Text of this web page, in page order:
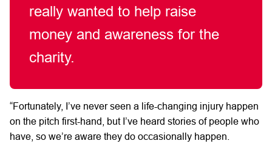
really wanted to help raise
money and awareness for the
charity.
“Fortunately, I’ve never seen a life-changing injury happen
on the pitch first-hand, but I’ve heard stories of people who
have, so we’re aware they do occasionally happen.